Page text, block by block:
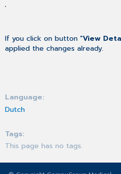
If you click on button "View
applied the changes already.
Language
Dutch
Tags
This page has no tags.